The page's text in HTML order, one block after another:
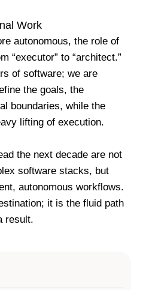
Work
autonomous, the role of
“executor” to “architect.”
of software; we are
the goals, the
boundaries, while the
lifting of execution.
the next decade are not
software stacks, but
autonomous workflows.
it is the fluid path
result.